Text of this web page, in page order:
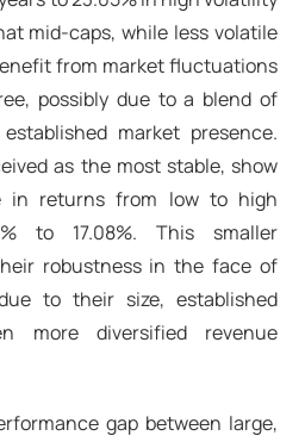
mid-caps, while less volatile
from market fluctuations
possibly due to a blend of
market presence.
as the most stable, show
in returns from low to high
to 17.08%. This smaller
robustness in the face of
to their size, established
more diversified revenue
gap between large,